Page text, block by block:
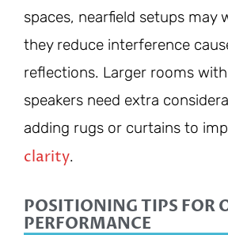
spaces, nearfield setups may
they reduce interference
reflections. Larger rooms
speakers need extra
adding rugs or curtains to
clarity.
POSITIONING TIPS FOR
PERFORMANCE